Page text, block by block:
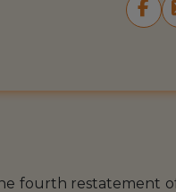
fourth restatement